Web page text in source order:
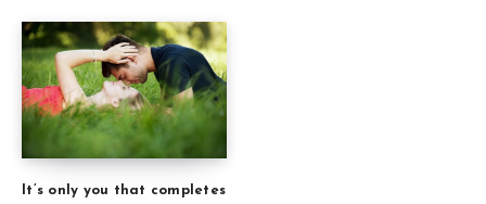
It’s only you that completes